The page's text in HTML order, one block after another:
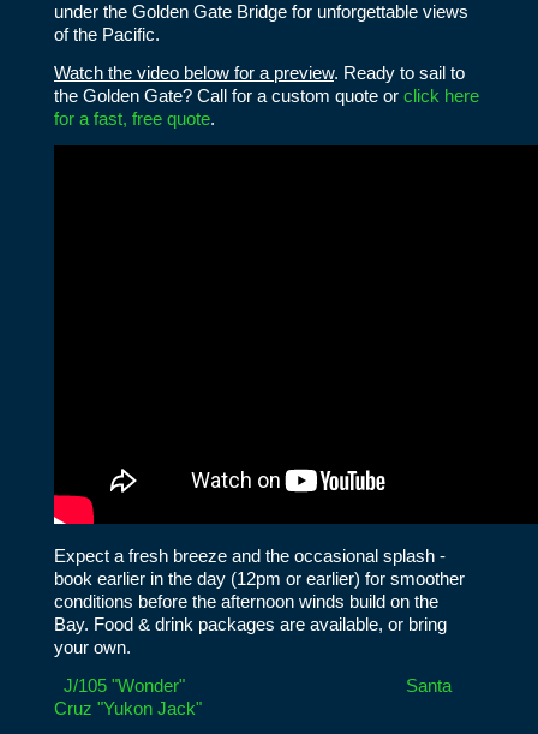
under the Golden Gate Bridge for unforgettable views
of the Pacific.
Watch the video below for a preview. Ready to sail to
the Golden Gate? Call for a custom quote or click here
for a fast, free quote.
Expect a fresh breeze and the occasional splash -
book earlier in the day (12pm or earlier) for smoother
conditions before the afternoon winds build on the
Bay. Food & drink packages are available, or bring
your own.
J/105 "Wonder"
Santa
Cruz "Yukon Jack"